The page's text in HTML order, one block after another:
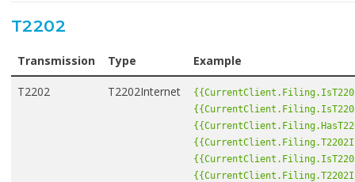
T2202
Transmission Type Example
T2202 T2202Internet